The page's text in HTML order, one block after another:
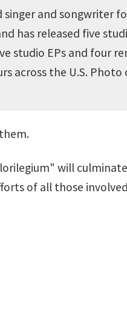
singer and songwriter
has released five
studio EPs and four
across the U.S. Photo
will
of all those